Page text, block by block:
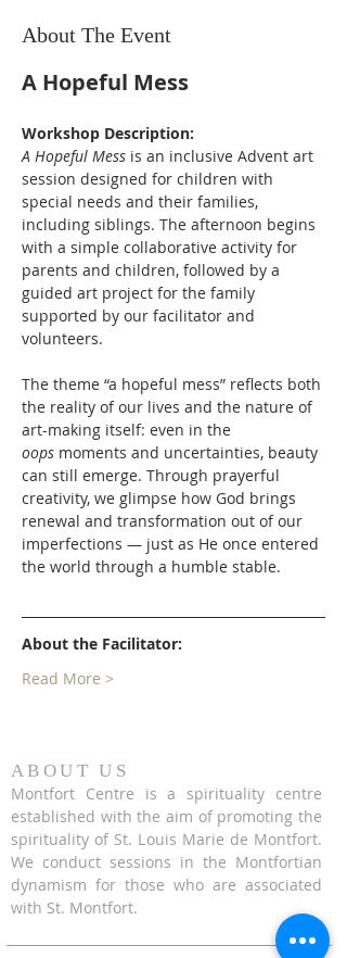
About The Event
A Hopeful Mess
Workshop Description:
A Hopeful Mess is an inclusive Advent art
session designed for children with
special needs and their families,
including siblings. The afternoon begins
with a simple collaborative activity for
parents and children, followed by a
guided art project for the family
supported by our facilitator and
volunteers.
The theme “a hopeful mess” reflects both
the reality of our lives and the nature of
art-making itself: even in the
oops moments and uncertainties, beauty
can still emerge. Through prayerful
creativity, we glimpse how God brings
renewal and transformation out of our
imperfections — just as He once entered
the world through a humble stable.
About the Facilitator:
Read More >
ABOUT US
Montfort Centre is a spirituality centre
established with the aim of promoting the
spirituality of St. Louis Marie de Montfort.
We conduct sessions in the Montfortian
dynamism for those who are associated
with St. Montfort.